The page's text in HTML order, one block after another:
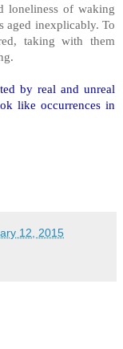
loneliness of waking
aged inexplicably. To
taking with them
by real and unreal
like occurrences in
12, 2015